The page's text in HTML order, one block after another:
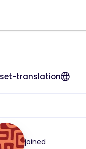
set-translation
joined